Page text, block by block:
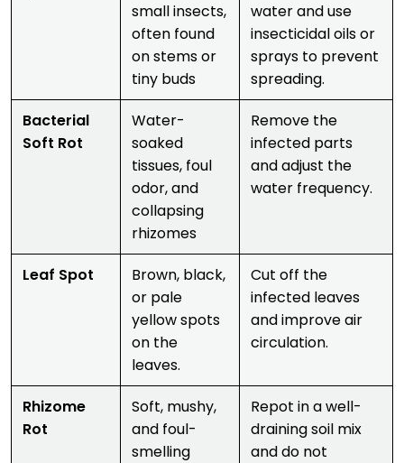
small insects,
often found
on stems or
tiny buds
water and use
insecticidal oils or
sprays to prevent
spreading.
Bacterial
Soft Rot
Water-
soaked
tissues, foul
odor, and
collapsing
rhizomes
Remove the
infected parts
and adjust the
water frequency.
Leaf Spot
Brown, black,
or pale
yellow spots
on the
leaves.
Cut off the
infected leaves
and improve air
circulation.
Rhizome
Rot
Soft, mushy,
and foul-
smelling
Repot in a well-
draining soil mix
and do not